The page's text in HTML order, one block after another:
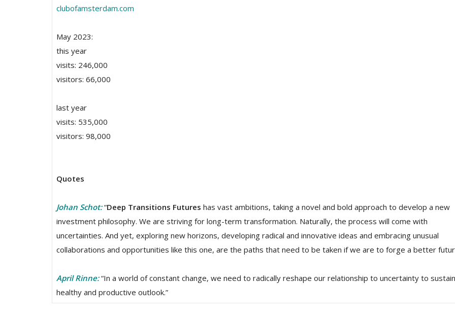
clubofamsterdam.com
May 2023:
this year
visits: 246,000
visitors: 66,000
last year
visits: 535,000
visitors: 98,000
Quotes
Johan Schot:“Deep Transitions Futures has vast ambitions, taking a novel and bold approach to develop a new
investment philosophy. We are striving for long-term transformation. Naturally, the process will come with
uncertainties. And yet, exploring new horizons, developing radical and innovative ideas and embracing unusual
collaborations and opportunities like this one, are the paths that need to be taken if we are to forge a better
April Rinne:“In a world of constant change, we need to radically reshape our relationship to uncertainty to
healthy and productive outlook.”